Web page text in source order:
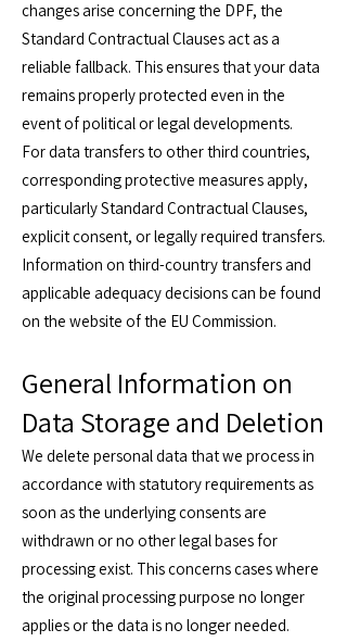
changes arise concerning the DPF, the
Standard Contractual Clauses act as a
reliable fallback. This ensures that your data
remains properly protected even in the
event of political or legal developments.
For data transfers to other third countries,
corresponding protective measures apply,
particularly Standard Contractual Clauses,
explicit consent, or legally required transfers.
Information on third-country transfers and
applicable adequacy decisions can be found
on the website of the EU Commission.
General Information on
Data Storage and Deletion
We delete personal data that we process in
accordance with statutory requirements as
soon as the underlying consents are
withdrawn or no other legal bases for
processing exist. This concerns cases where
the original processing purpose no longer
applies or the data is no longer needed.